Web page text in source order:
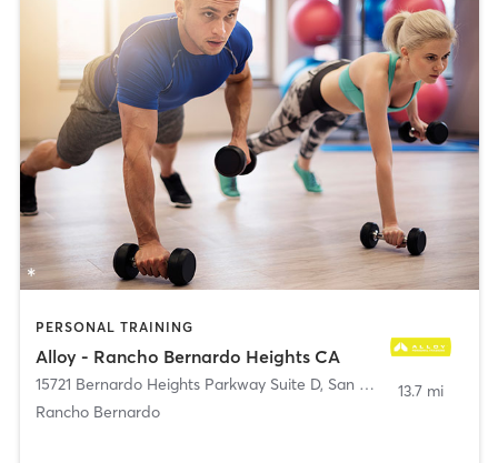
PERSONAL TRAINING
Alloy - Rancho Bernardo Heights CA
15721 Bernardo Heights Parkway Suite D, San Diego
Rancho Bernardo
13.7 mi